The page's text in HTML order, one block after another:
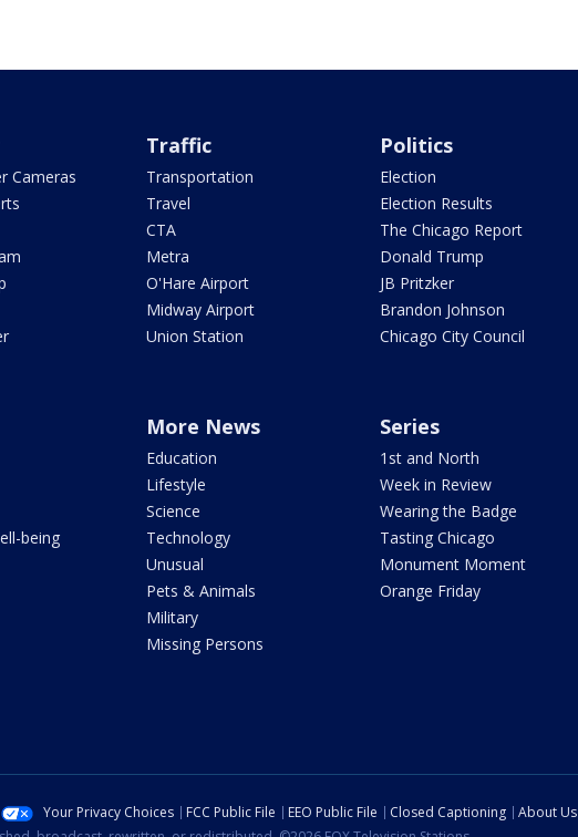
Cameras
Traffic
Transportation
Travel
CTA
Metra
O'Hare Airport
Midway Airport
Union Station
Politics
Election
Election Results
The Chicago Report
Donald Trump
JB Pritzker
Brandon Johnson
Chicago City Council
being
More News
Education
Lifestyle
Science
Technology
Unusual
Pets & Animals
Military
Missing Persons
Series
1st and North
Week in Review
Wearing the Badge
Tasting Chicago
Monument Moment
Orange Friday
Your Privacy Choices FCC Public File EEO Public File Closed Captioning About Us